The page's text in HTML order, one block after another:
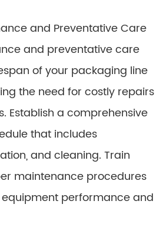
and Preventative Care
and preventative care
of your packaging line
the need for costly repairs
Establish a comprehensive
that includes
and cleaning. Train
maintenance procedures
performance and